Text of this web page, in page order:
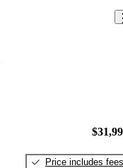
Price includes fees